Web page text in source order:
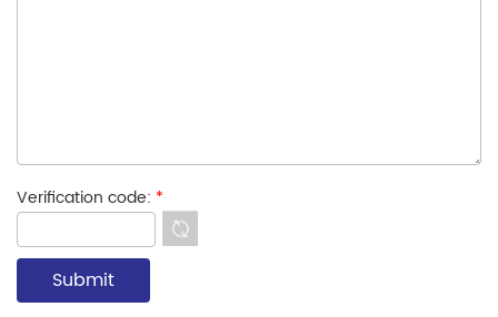
Verification code: *